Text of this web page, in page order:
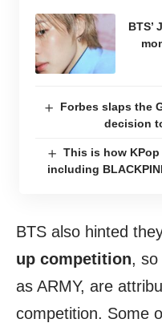
BTS’
Forbes slaps the
decision
This is how
including
BTS also hinted
up competition, so
as ARMY, are
competition. Some